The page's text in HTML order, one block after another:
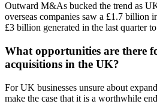
Outward M&As bucked the trend as
overseas companies saw a £1.7 billion
£3 billion generated in the last quarter
What opportunities are there
acquisitions in the UK?
For UK businesses unsure about
make the case that it is a worthwhile